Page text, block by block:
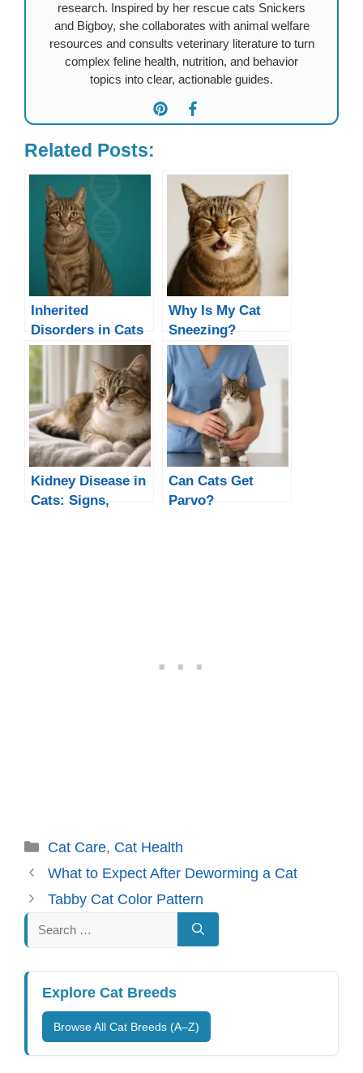
research. Inspired by her rescue cats Snickers
and Bigboy, she collaborates with animal welfare
resources and consults veterinary literature to turn
complex feline health, nutrition, and behavior
topics into clear, actionable guides.
Related Posts:
Inherited
Disorders in Cats
Why Is My Cat
Sneezing?
Causes, Remedies
& When to See a
Vet
Kidney Disease in
Cats: Signs,
Can Cats Get
Parvo?
Categories
Cat Care, Cat Health
What to Expect After Deworming a Cat
Tabby Cat Color Pattern
Search
for:
Explore Cat Breeds
Browse All Cat Breeds (A–Z)